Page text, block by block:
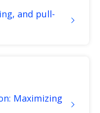
and pull-
Maximizing